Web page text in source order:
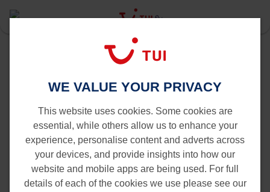
Tenerife
Flights from Brussels to Tenerife
WE VALUE YOUR PRIVACY
This website uses cookies. Some cookies are
essential, while others allow us to enhance your
experience, personalise content and adverts across
your devices, and provide insights into how our
website and mobile apps are being used. For full
details of each of the cookies we use please see our